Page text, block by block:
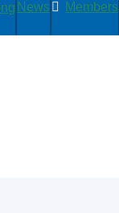
News Members